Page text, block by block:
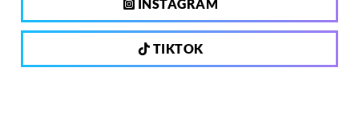
INSTAGRAM
TIKTOK